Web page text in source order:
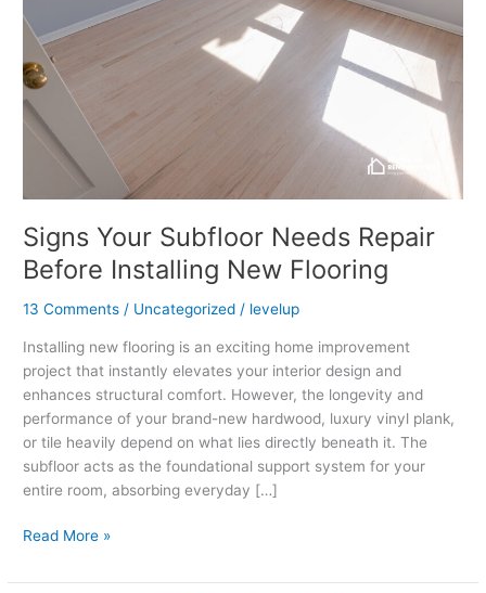
Signs Your Subfloor Needs Repair
Before Installing New Flooring
13 Comments / Uncategorized / levelup
Installing new flooring is an exciting home improvement
project that instantly elevates your interior design and
enhances structural comfort. However, the longevity and
performance of your brand-new hardwood, luxury vinyl plank,
or tile heavily depend on what lies directly beneath it. The
subfloor acts as the foundational support system for your
entire room, absorbing everyday […]
Repair
Before
Installing
New
Flooring
Read More »